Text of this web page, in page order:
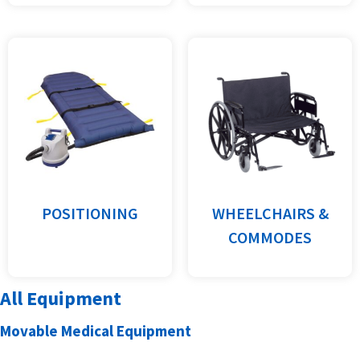
All Equipment
Movable Medical Equipment
POSITIONING
WHEELCHAIRS &
COMMODES